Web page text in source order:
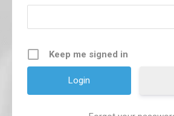
Keep me signed in